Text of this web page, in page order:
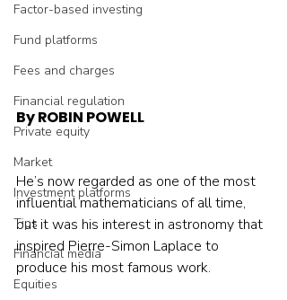
Factor-based investing
Fund platforms
Fees and charges
Financial regulation
Private equity
Market
Investment platforms
Tips
Financial media
Equities
By ROBIN POWELL
He’s now regarded as one of the most
influential mathematicians of all time,
but it was his interest in astronomy that
inspired Pierre-Simon Laplace to
produce his most famous work.